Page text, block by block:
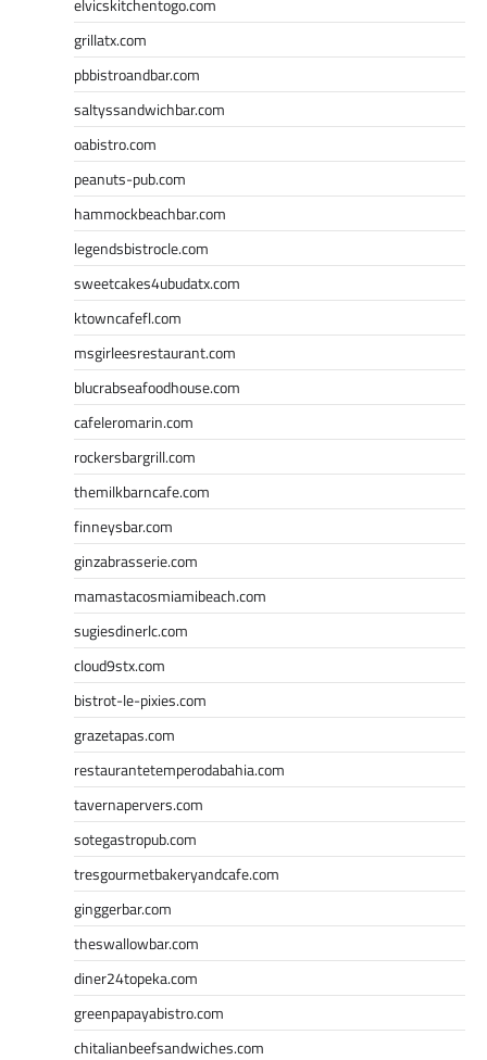
elvicskitchentogo.com
grillatx.com
pbbistroandbar.com
saltyssandwichbar.com
oabistro.com
peanuts-pub.com
hammockbeachbar.com
legendsbistrocle.com
sweetcakes4ubudatx.com
ktowncafefl.com
msgirleesrestaurant.com
blucrabseafoodhouse.com
cafeleromarin.com
rockersbargrill.com
themilkbarncafe.com
finneysbar.com
ginzabrasserie.com
mamastacosmiamibeach.com
sugiesdinerlc.com
cloud9stx.com
bistrot-le-pixies.com
grazetapas.com
restaurantetemperodabahia.com
tavernapervers.com
sotegastropub.com
tresgourmetbakeryandcafe.com
ginggerbar.com
theswallowbar.com
diner24topeka.com
greenpapayabistro.com
chitalianbeefsandwiches.com